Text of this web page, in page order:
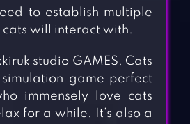
to establish multiple
cats will interact with.
studio GAMES, Cats
game perfect
immensely love cats
for a while. It’s also a